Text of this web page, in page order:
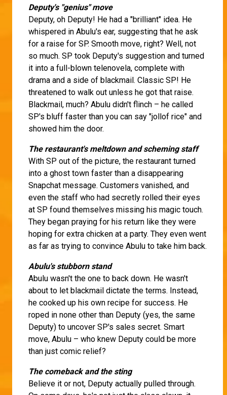
Deputy's "genius" move
Deputy, oh Deputy! He had a "brilliant" idea. He
whispered in Abulu's ear, suggesting that he ask
for a raise for SP. Smooth move, right? Well, not
so much. SP took Deputy's suggestion and turned
it into a full-blown telenovela, complete with
drama and a side of blackmail. Classic SP! He
threatened to walk out unless he got that raise.
Blackmail, much? Abulu didn't flinch – he called
SP's bluff faster than you can say "jollof rice" and
showed him the door.
The restaurant's meltdown and scheming staff
With SP out of the picture, the restaurant turned
into a ghost town faster than a disappearing
Snapchat message. Customers vanished, and
even the staff who had secretly rolled their eyes
at SP found themselves missing his magic touch.
They began praying for his return like they were
hoping for extra chicken at a party. They even went
as far as trying to convince Abulu to take him back.
Abulu's stubborn stand
Abulu wasn't the one to back down. He wasn't
about to let blackmail dictate the terms. Instead,
he cooked up his own recipe for success. He
roped in none other than Deputy (yes, the same
Deputy) to uncover SP's sales secret. Smart
move, Abulu – who knew Deputy could be more
than just comic relief?
The comeback and the sting
Believe it or not, Deputy actually pulled through.